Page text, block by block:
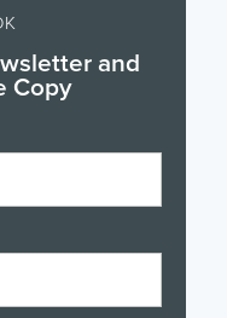
and
Copy